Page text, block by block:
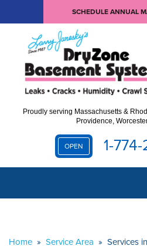
SCHEDULE ANNUAL
Proudly serving Massachusetts &
Providence,
OPEN 1-
OUR WORK
Home » Service Area » Services